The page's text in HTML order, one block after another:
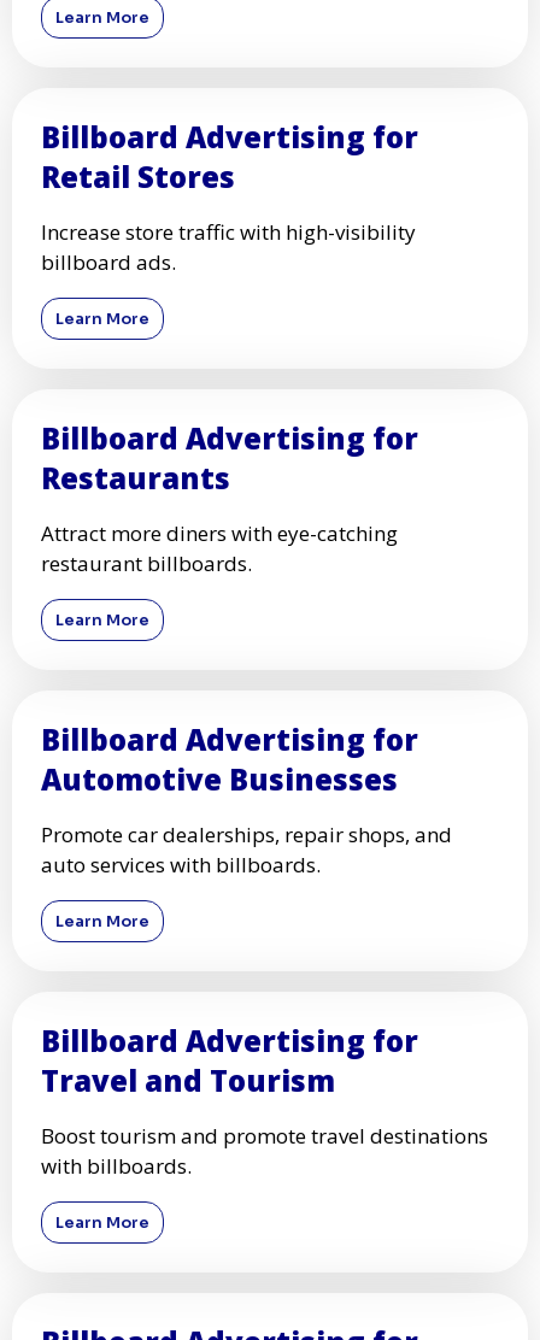
Learn More
Billboard Advertising for
Retail Stores
Increase store traffic with high-visibility
billboard ads.
Learn More
Billboard Advertising for
Restaurants
Attract more diners with eye-catching
restaurant billboards.
Learn More
Billboard Advertising for
Automotive Businesses
Promote car dealerships, repair shops, and
auto services with billboards.
Learn More
Billboard Advertising for
Travel and Tourism
Boost tourism and promote travel destinations
with billboards.
Learn More